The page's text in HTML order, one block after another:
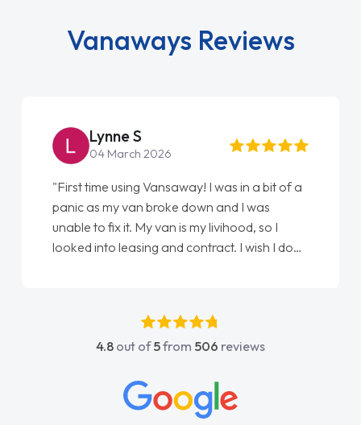
Vanaways Reviews
I was in a bit of a
and I was
my livihood, so I
I wish I done
easy to contact
Steve Brown
22 May 2026
"From start to finish vanaways
love my new van from Jack
Ellie looking after my every
done am so pleased will
4.8 out of5from 506 reviews